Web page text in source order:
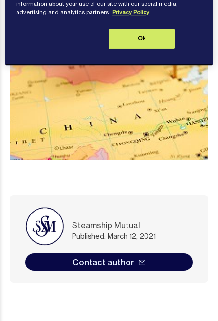
Steamship Mutual
Published: March 12, 2021
Contact author
information about your use of our site with our social media,
advertising and analytics partners. Privacy Policy
Ok